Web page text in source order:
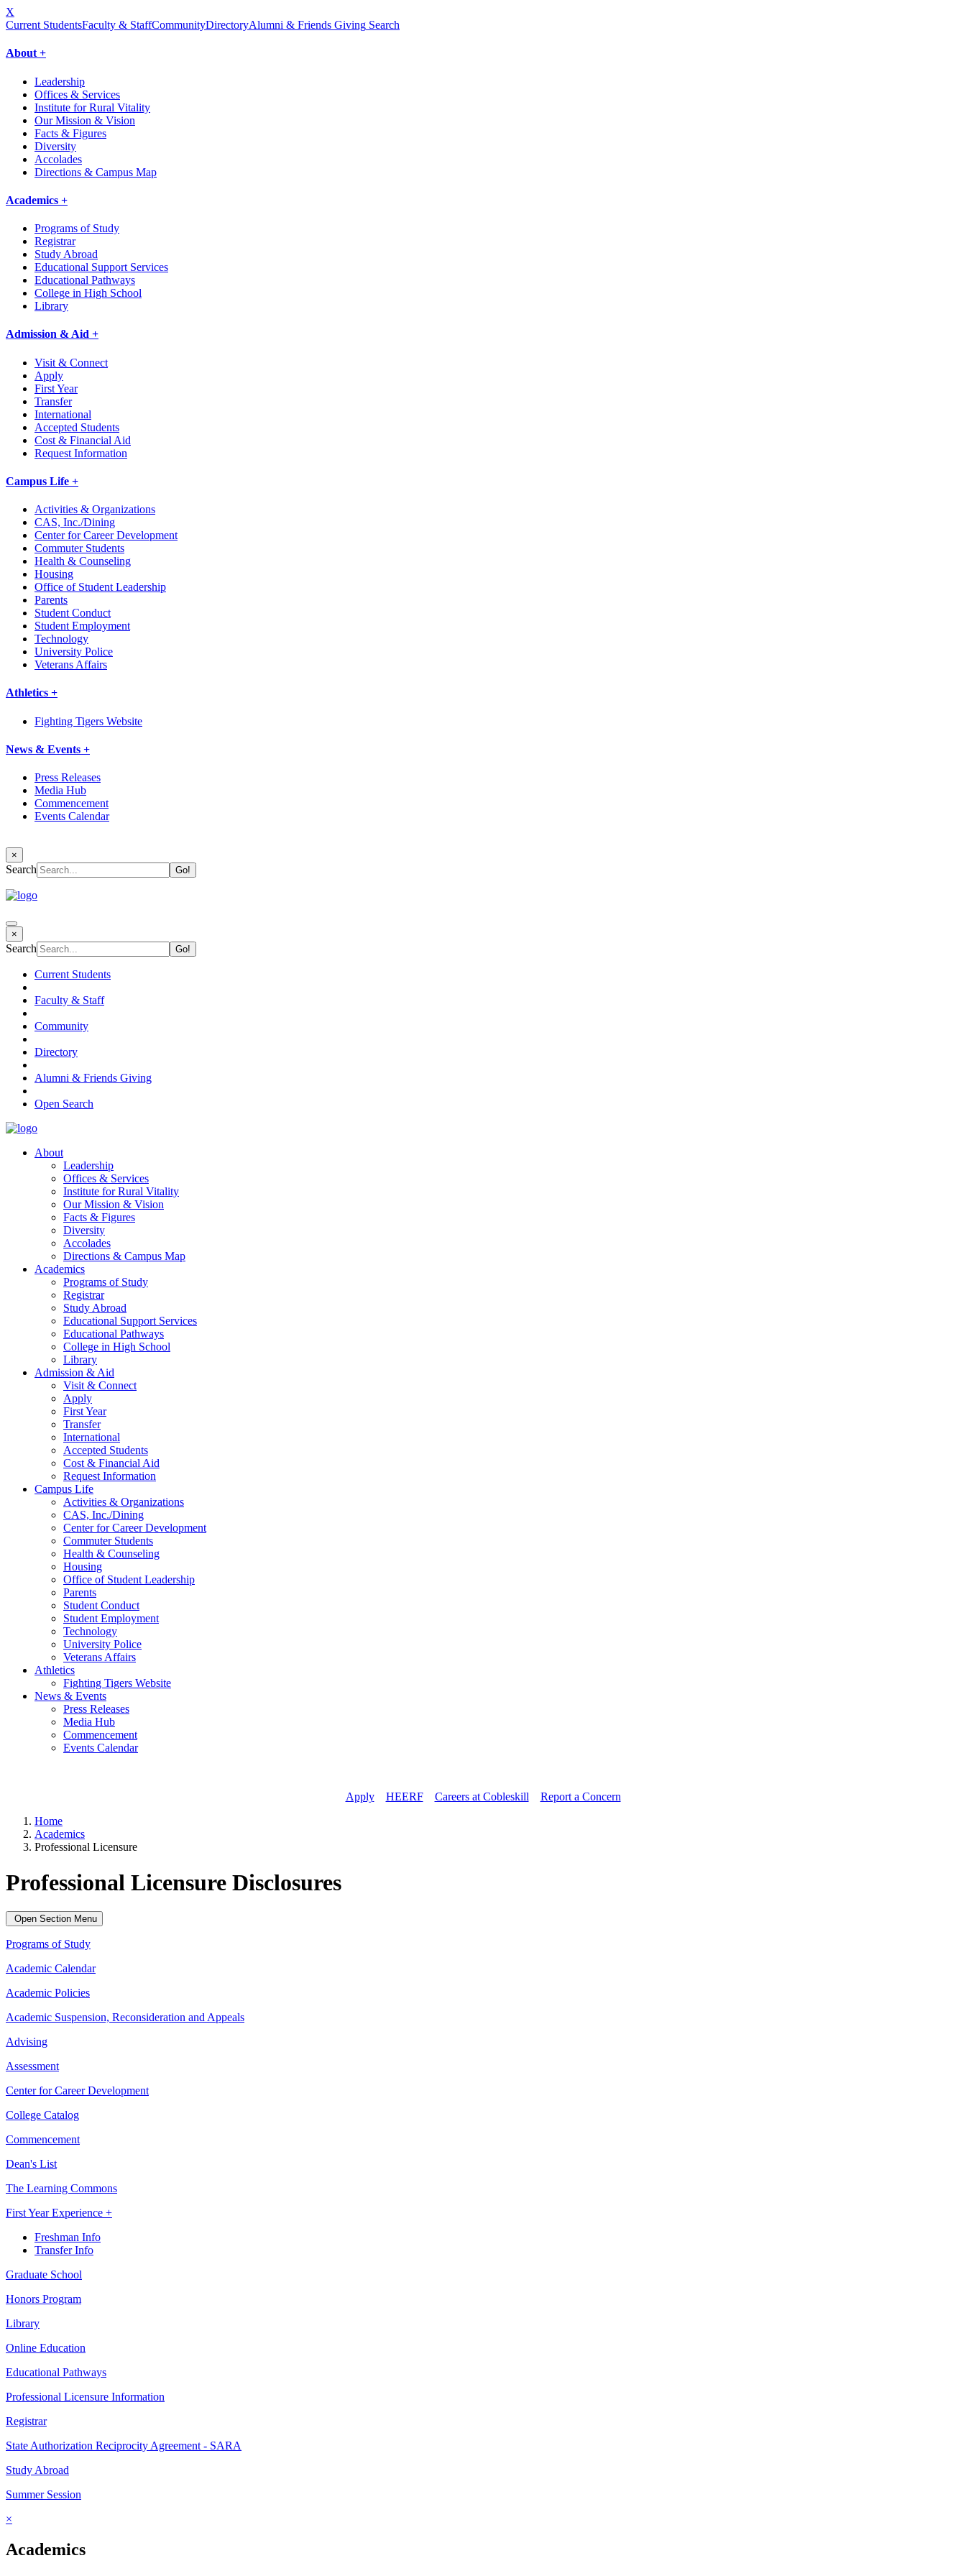
X
Current StudentsFaculty & StaffCommunityDirectoryAlumni & Friends Giving Search
About +
Leadership
Offices & Services
Institute for Rural Vitality
Our Mission & Vision
Facts & Figures
Diversity
Accolades
Directions & Campus Map
Academics +
Programs of Study
Registrar
Study Abroad
Educational Support Services
Educational Pathways
College in High School
Library
Admission & Aid +
Visit & Connect
Apply
First Year
Transfer
International
Accepted Students
Cost & Financial Aid
Request Information
Campus Life +
Activities & Organizations
CAS, Inc./Dining
Center for Career Development
Commuter Students
Health & Counseling
Housing
Office of Student Leadership
Parents
Student Conduct
Student Employment
Technology
University Police
Veterans Affairs
Athletics +
Fighting Tigers Website
News & Events +
Press Releases
Media Hub
Commencement
Events Calendar
×
Search
×
Search
Current Students
Faculty & Staff
Community
Directory
Alumni & Friends Giving
Open Search
About
Leadership
Offices & Services
Institute for Rural Vitality
Our Mission & Vision
Facts & Figures
Diversity
Accolades
Directions & Campus Map
Academics
Programs of Study
Registrar
Study Abroad
Educational Support Services
Educational Pathways
College in High School
Library
Admission & Aid
Visit & Connect
Apply
First Year
Transfer
International
Accepted Students
Cost & Financial Aid
Request Information
Campus Life
Activities & Organizations
CAS, Inc./Dining
Center for Career Development
Commuter Students
Health & Counseling
Housing
Office of Student Leadership
Parents
Student Conduct
Student Employment
Technology
University Police
Veterans Affairs
Athletics
Fighting Tigers Website
News & Events
Press Releases
Media Hub
Commencement
Events Calendar
Apply// HEERF// Careers at Cobleskill
Report a Concern
Home
Academics
Professional Licensure
Professional Licensure Disclosures
Open Section Menu
Programs of Study
Academic Calendar
Academic Policies
Academic Suspension, Reconsideration and Appeals
Advising
Assessment
Center for Career Development
College Catalog
Commencement
Dean's List
The Learning Commons
First Year Experience +
Freshman Info
Transfer Info
Graduate School
Honors Program
Library
Online Education
Educational Pathways
Professional Licensure Information
Registrar
State Authorization Reciprocity Agreement - SARA
Study Abroad
Summer Session
×
Academics